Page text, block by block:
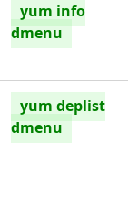
yum info
dmenu
yum deplist
dmenu